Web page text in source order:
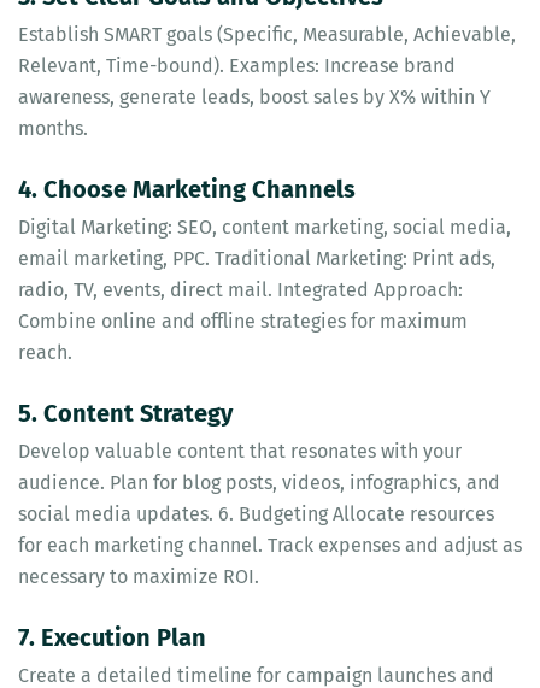
Establish SMART goals (Specific, Measurable, Achievable,
Relevant, Time-bound). Examples: Increase brand
awareness, generate leads, boost sales by X% within Y
months.
4. Choose Marketing Channels
Digital Marketing: SEO, content marketing, social media,
email marketing, PPC. Traditional Marketing: Print ads,
radio, TV, events, direct mail. Integrated Approach:
Combine online and offline strategies for maximum
reach.
5. Content Strategy
Develop valuable content that resonates with your
audience. Plan for blog posts, videos, infographics, and
social media updates. 6. Budgeting Allocate resources
for each marketing channel. Track expenses and adjust as
necessary to maximize ROI.
7. Execution Plan
Create a detailed timeline for campaign launches and